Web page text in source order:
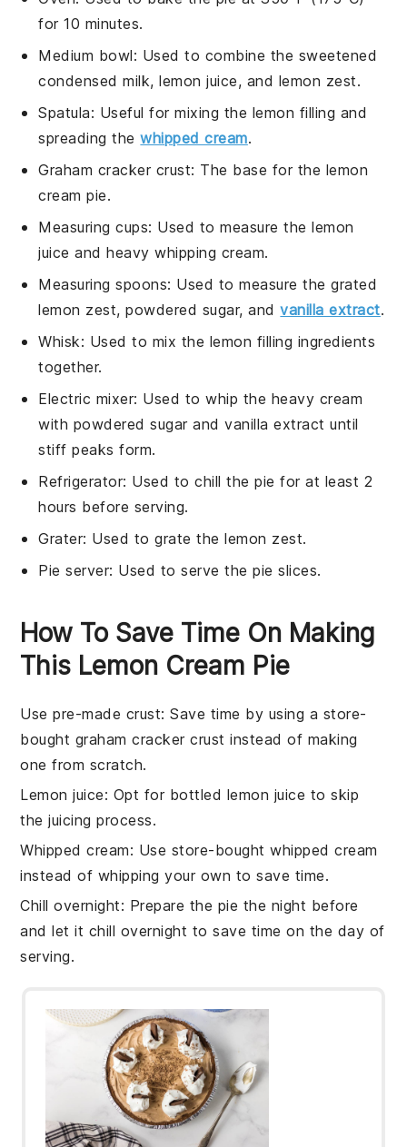
for 10 minutes.
Medium bowl: Used to combine the sweetened
condensed milk, lemon juice, and lemon zest.
Spatula: Useful for mixing the lemon filling and
spreading thewhipped cream.
Graham cracker crust: The base for the lemon
cream pie.
Measuring cups: Used to measure the lemon
juice and heavy whipping cream.
Measuring spoons: Used to measure the grated
lemon zest, powdered sugar, andvanilla extract.
Whisk: Used to mix the lemon filling ingredients
together.
Electric mixer: Used to whip the heavy cream
with powdered sugar and vanilla extract until
stiff peaks form.
Refrigerator: Used to chill the pie for at least 2
hours before serving.
Grater: Used to grate the lemon zest.
Pie server: Used to serve the pie slices.
How To Save Time On Making
This Lemon Cream Pie
Use pre-made crust: Save time by using a store-
bought graham cracker crust instead of making
one from scratch.
Lemon juice: Opt for bottled lemon juice to skip
the juicing process.
Whipped cream: Use store-bought whipped cream
instead of whipping your own to save time.
Chill overnight: Prepare the pie the night before
and let it chill overnight to save time on the day of
serving.